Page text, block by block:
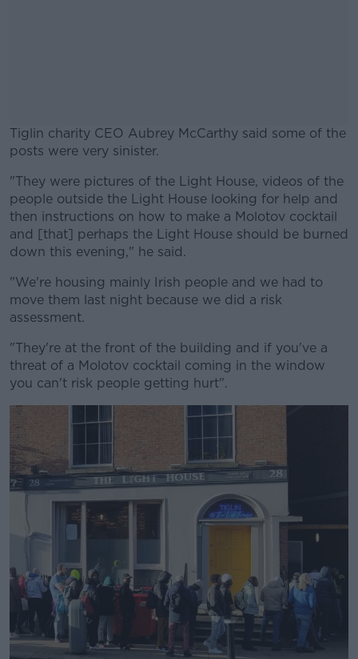
Tiglin charity CEO Aubrey McCarthy said some of the
posts were very sinister.
#AD
Learn more
"They were pictures of the Light House, videos of the
people outside the Light House looking for help and
then instructions on how to make a Molotov cocktail
and [that] perhaps the Light House should be burned
down this evening," he said.
"We're housing mainly Irish people and we had to
move them last night because we did a risk
assessment.
"They're at the front of the building and if you've a
threat of a Molotov cocktail coming in the window
you can't risk people getting hurt".